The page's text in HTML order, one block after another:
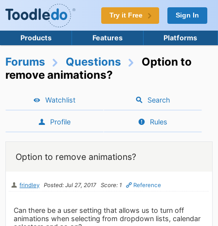
Try it Free Sign In
Products Features Platforms
Forums Questions
Option to
remove animations?
Watchlist Search
Profile Rules
Option to remove animations?
frindley Posted: Jul 27, 2017 Score: 1 Reference
Can there be a user setting that allows us to turn off
animations when selecting from dropdown lists, calendar